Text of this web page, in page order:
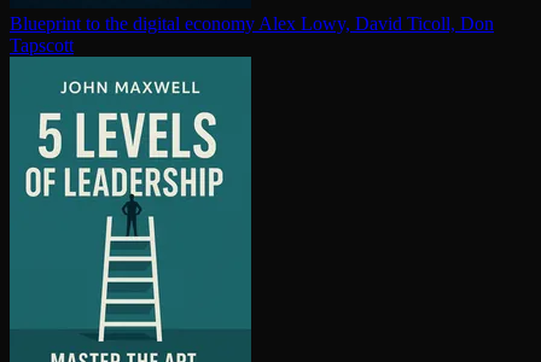
Blueprint to the digital economy Alex Lowy, David Ticoll, Don
Tapscott